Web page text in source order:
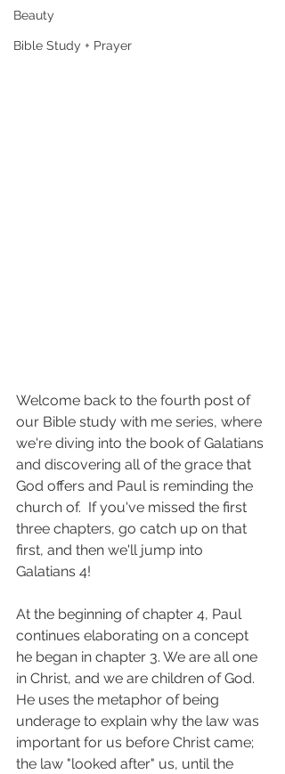
Beauty
Bible Study + Prayer
Welcome back to the fourth post of
our Bible study with me series, where
we're diving into the book of Galatians
and discovering all of the grace that
God offers and Paul is reminding the
church of.  If you've missed the first
three chapters, go catch up on that
first, and then we'll jump into
Galatians 4!
At the beginning of chapter 4, Paul
continues elaborating on a concept
he began in chapter 3. We are all one
in Christ, and we are children of God.
He uses the metaphor of being
underage to explain why the law was
important for us before Christ came;
the law "looked after" us, until the